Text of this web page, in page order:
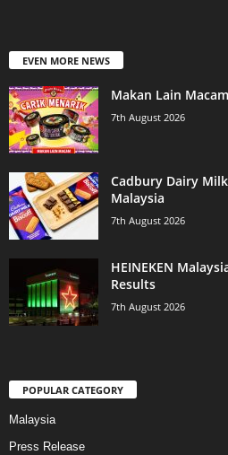
EVEN MORE NEWS
Makan Lain
7th August 2026
Cadbury Dairy
Malaysia
7th August 2026
HEINEKEN
Results
7th August 2026
POPULAR CATEGORY
Malaysia
Press Release